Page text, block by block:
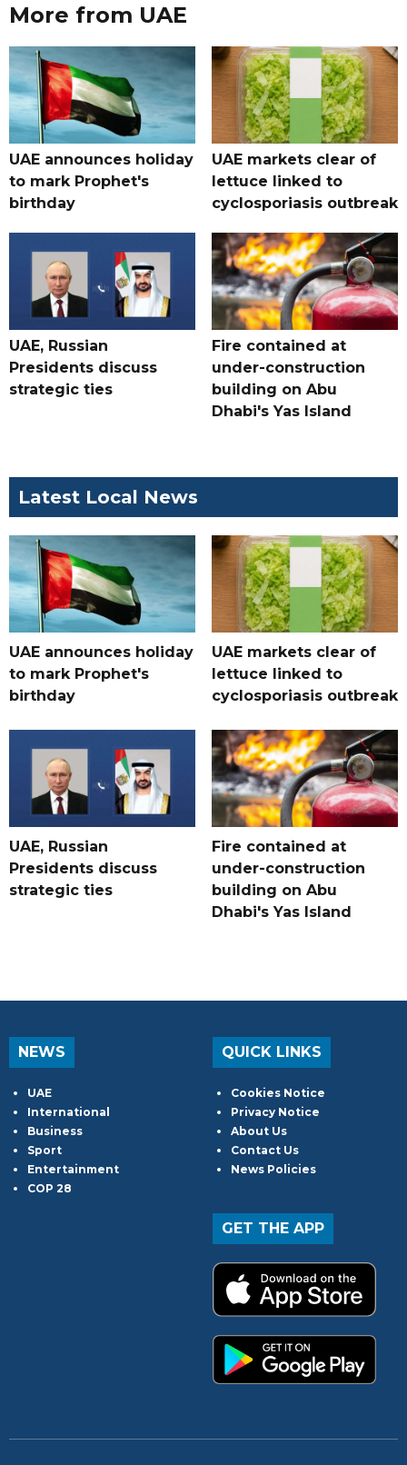
More from UAE
UAE announces holiday
to mark Prophet's
birthday
UAE markets clear of
lettuce linked to
cyclosporiasis outbreak
UAE, Russian
Presidents discuss
strategic ties
Fire contained at
under-construction
building on Abu
Dhabi's Yas Island
Latest Local News
UAE announces holiday
to mark Prophet's
birthday
UAE markets clear of
lettuce linked to
cyclosporiasis outbreak
UAE, Russian
Presidents discuss
strategic ties
Fire contained at
under-construction
building on Abu
Dhabi's Yas Island
NEWS
UAE
International
Business
Sport
Entertainment
COP 28
QUICK LINKS
Cookies Notice
Privacy Notice
About Us
Contact Us
News Policies
GET THE APP